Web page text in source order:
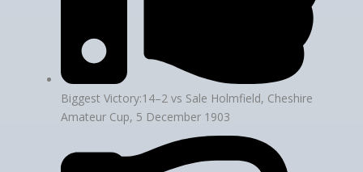
Biggest Victory:14–2 vs Sale Holmfield, Cheshire
Amateur Cup, 5 December 1903